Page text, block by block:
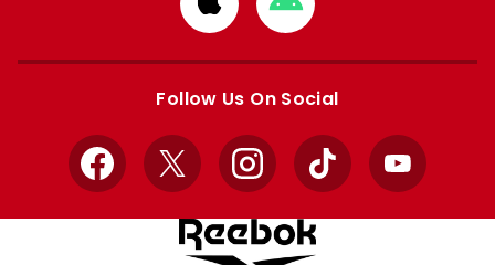
from
Apple
from
Google
Follow Us On Social
Facebook
X InstagramTikTok YouTube